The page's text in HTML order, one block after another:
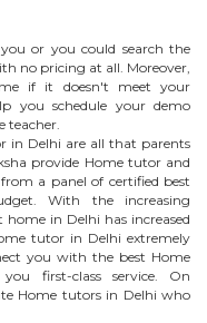
or you could search the
no pricing at all. Moreover,
if it doesn't meet your
you schedule your demo
teacher.
in Delhi are all that parents
provide Hometutor and
a panel of certified best
With the increasing
in Delhi has increased
tutor in Delhi extremely
you with the best Home
first-class service. On
Home tutors in Delhi who